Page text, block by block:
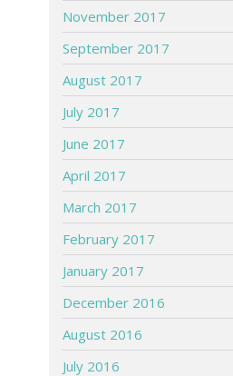
November 2017
September 2017
August 2017
July 2017
June 2017
April 2017
March 2017
February 2017
January 2017
December 2016
August 2016
July 2016